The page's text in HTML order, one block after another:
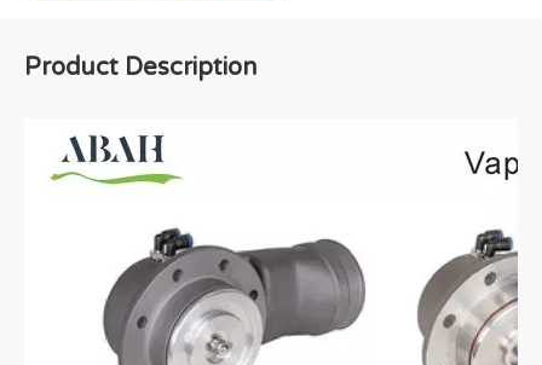
Product Description